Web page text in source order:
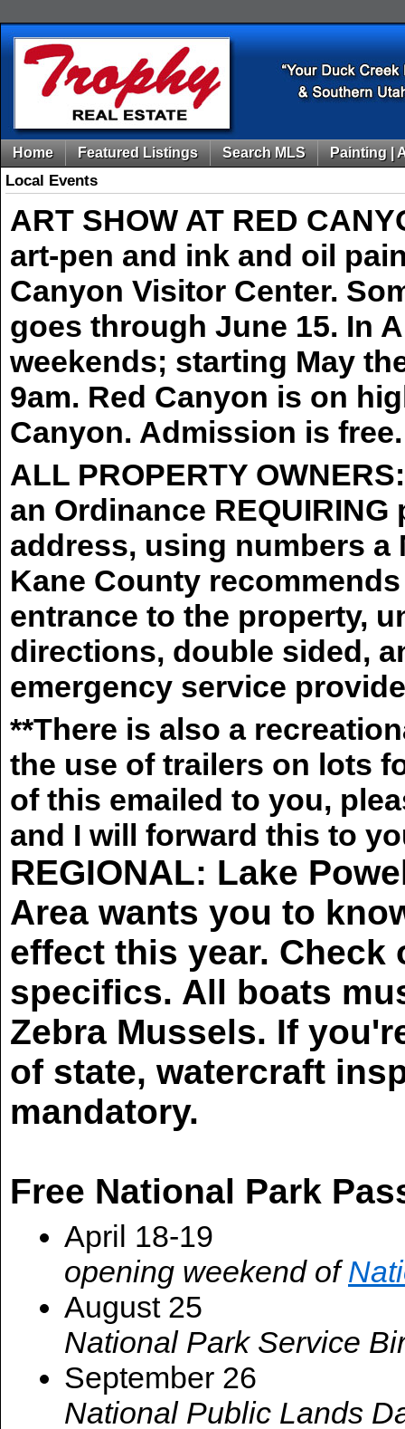
Home Featured Listings Search MLS Painting |
Local Events
ART SHOW AT RED
art-pen and ink and oil
Canyon Visitor Center.
goes through June 15. In
weekends; starting May
9am. Red Canyon is on
Canyon. Admission is free.
ALL PROPERTY
an Ordinance
address, using numbers a
Kane County
entrance to the property,
directions, double sided,
emergency service
**There is also a
the use of trailers on lots
of this emailed to you,
and I will forward this to
REGIONAL: Lake
Area wants you to
effect this year.
specifics. All boats
Zebra Mussels. If
of state, watercraft
mandatory.
Free National Park
April 18-19
opening weekend of
August 25
National Park Service
September 26
National Public Lands